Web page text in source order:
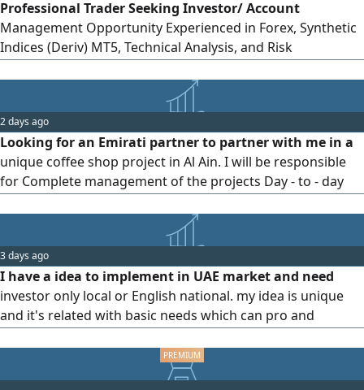
under a strong brand
Professional Trader Seeking Investor/ Account
Management Opportunity Experienced in Forex, Synthetic
Indices (Deriv) MT5, Technical Analysis, and Risk
Sharing 60% Investor/ 40% Trader Focus on disciplined
trading and consistent growth Looking for a serious
investor or trading partner. Feel free to contact me
2 days ago
Looking for an Emirati partner to partner with me in a
unique coffee shop project in Al Ain. I will be responsible
for Complete management of the projects Day - to - day
customer relations. The partner's role will be to provide
the necessary capital for the project. The goal is to build a
successful and profitable business based
3 days ago
I have a idea to implement in UAE market and need
investor only local or English national. my idea is unique
and it's related with basic needs which can pro and